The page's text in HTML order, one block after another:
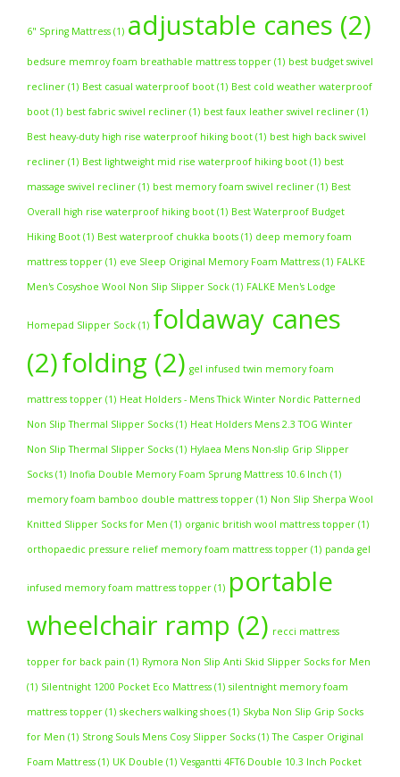
6" Spring Mattress (1) adjustable canes (2)
bedsure memroy foam breathable mattress topper (1) best budget swivel
recliner (1) Best casual waterproof boot (1) Best cold weather waterproof
boot (1) best fabric swivel recliner (1) best faux leather swivel recliner (1)
Best heavy-duty high rise waterproof hiking boot (1) best high back swivel
recliner (1) Best lightweight mid rise waterproof hiking boot (1) best
massage swivel recliner (1) best memory foam swivel recliner (1) Best
Overall high rise waterproof hiking boot (1) Best Waterproof Budget
Hiking Boot (1) Best waterproof chukka boots (1) deep memory foam
mattress topper (1) eve Sleep Original Memory Foam Mattress (1) FALKE
Men's Cosyshoe Wool Non Slip Slipper Sock (1) FALKE Men's Lodge
Homepad Slipper Sock (1) foldaway canes
(2)folding (2) gel infused twin memory foam
mattress topper (1) Heat Holders - Mens Thick Winter Nordic Patterned
Non Slip Thermal Slipper Socks (1) Heat Holders Mens 2.3 TOG Winter
Non Slip Thermal Slipper Socks (1) Hylaea Mens Non-slip Grip Slipper
Socks (1) Inofia Double Memory Foam Sprung Mattress 10.6 Inch (1)
memory foam bamboo double mattress topper (1) Non Slip Sherpa Wool
Knitted Slipper Socks for Men (1) organic british wool mattress topper (1)
orthopaedic pressure relief memory foam mattress topper (1) panda gel
infused memory foam mattress topper (1) portable
wheelchair ramp (2) recci mattress
topper for back pain (1) Rymora Non Slip Anti Skid Slipper Socks for Men
(1) Silentnight 1200 Pocket Eco Mattress (1) silentnight memory foam
mattress topper (1) skechers walking shoes (1) Skyba Non Slip Grip Socks
for Men (1) Strong Souls Mens Cosy Slipper Socks (1) The Casper Original
Foam Mattress (1) UK Double (1) Vesgantti 4FT6 Double 10.3 Inch Pocket